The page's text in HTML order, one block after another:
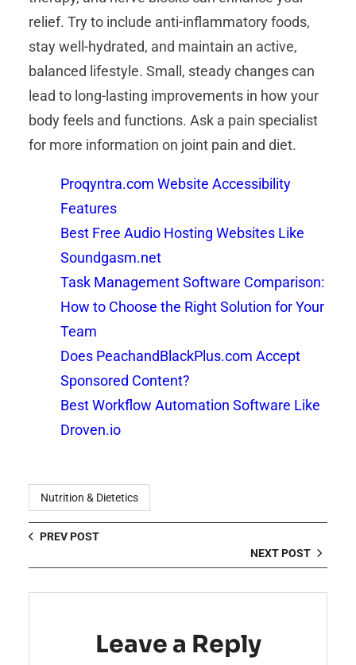
relief. Try to include anti-inflammatory foods,
stay well-hydrated, and maintain an active,
balanced lifestyle. Small, steady changes can
lead to long-lasting improvements in how your
body feels and functions. Ask a pain specialist
for more information on joint pain and diet.
Proqyntra.com Website Accessibility
Features
Best Free Audio Hosting Websites Like
Soundgasm.net
Task Management Software Comparison:
How to Choose the Right Solution for Your
Team
Does PeachandBlackPlus.com Accept
Sponsored Content?
Best Workflow Automation Software Like
Droven.io
Nutrition & Dietetics
PREV POST
NEXT POST
Leave a Reply